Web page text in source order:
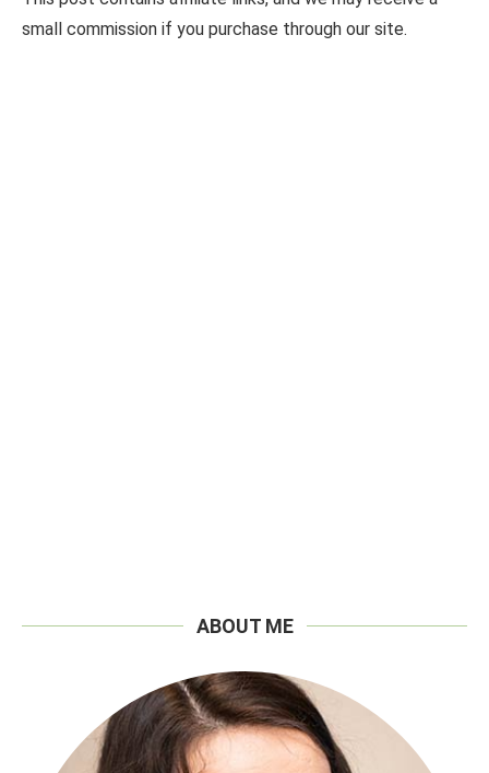
small commission if you purchase through our site.
ABOUT ME